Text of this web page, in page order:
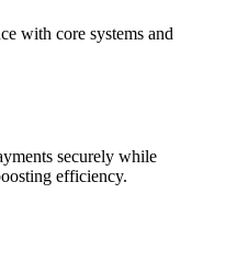
with core systems and
securely while
efficiency.